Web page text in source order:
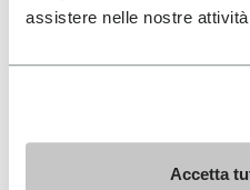
assistere nelle nostre
Accetta
SIGN UP AND DON'T MISS
I have read Vibram's